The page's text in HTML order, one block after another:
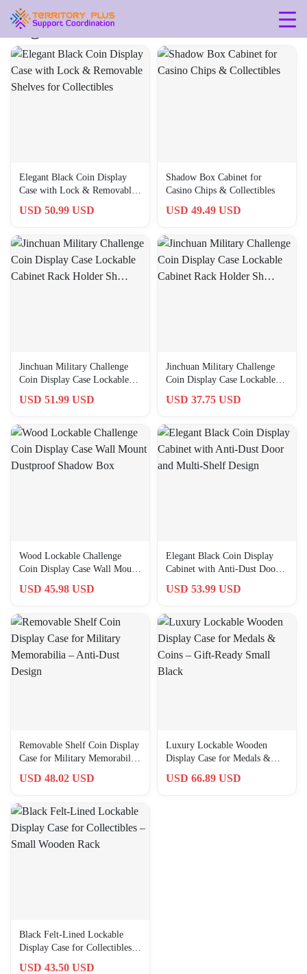
Tag: 745681707984
Elegant Black Coin Display
Case with Lock & Removable
USD 50.99 USD
Shadow Box Cabinet for
Casino Chips & Collectibles
USD 49.49 USD
Jinchuan Military Challenge
Coin Display Case Lockable
USD 51.99 USD
Jinchuan Military Challenge
Coin Display Case Lockable
USD 37.75 USD
Wood Lockable Challenge
Coin Display Case Wall Mount
USD 45.98 USD
Elegant Black Coin Display
Cabinet with Anti-Dust Door
USD 53.99 USD
Removable Shelf Coin Display
Case for Military Memorabilia
USD 48.02 USD
Luxury Lockable Wooden
Display Case for Medals &
Black
USD 66.89 USD
Black Felt-Lined Lockable
Display Case for Collectibles –
USD 43.50 USD